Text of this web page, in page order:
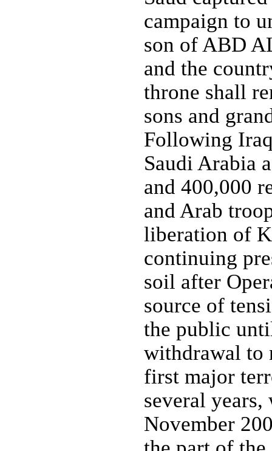
campaign to
son of ABD
and the
throne shall
sons and
Following
Saudi Arabia
and 400,000
and Arab
liberation of
continuing
soil after
source of
the public
withdrawal to
first major
several
November